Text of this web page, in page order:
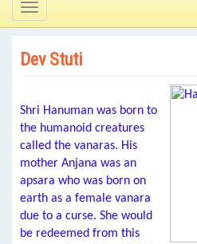
Toggle
navigation
Dev Stuti
Shri Hanuman was born to
the humanoid creatures
called the vanaras. His
mother Anjana was an
apsara who was born on
earth as a female vanara
due to a curse. She would
be redeemed from this